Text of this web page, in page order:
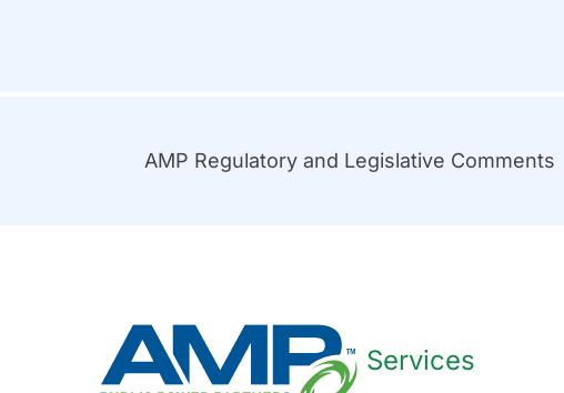
AMP Regulatory and Legislative Comments
Services